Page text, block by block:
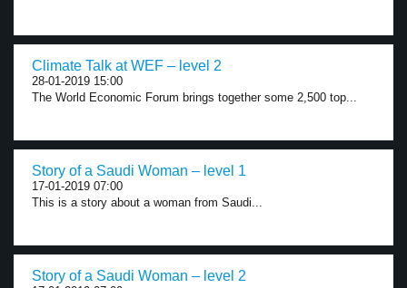
Climate Talk at WEF – level 2
28-01-2019 15:00
The World Economic Forum brings together some 2,500 top...
Story of a Saudi Woman – level 1
17-01-2019 07:00
This is a story about a woman from Saudi...
Story of a Saudi Woman – level 2